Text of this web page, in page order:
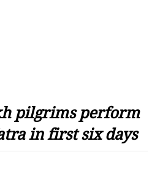
pilgrims perform
in first six days